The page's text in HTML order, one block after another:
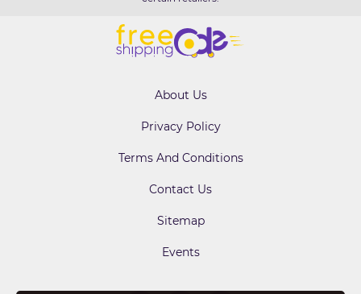
About Us
Privacy Policy
Terms And Conditions
Contact Us
Sitemap
Events